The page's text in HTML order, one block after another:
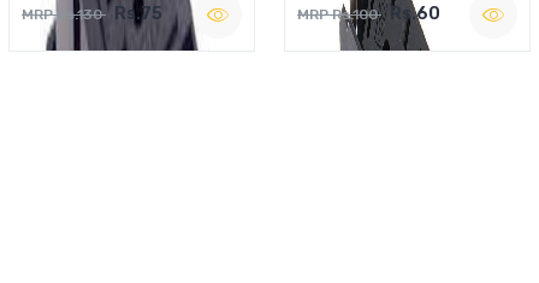
MRP Rs.130 Rs.75 MRP Rs.100 Rs.60